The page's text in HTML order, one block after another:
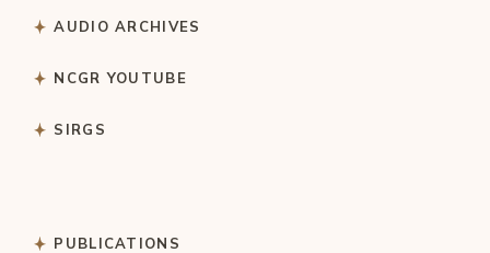
AUDIO ARCHIVES
NCGR YOUTUBE
SIRGS
PUBLICATIONS